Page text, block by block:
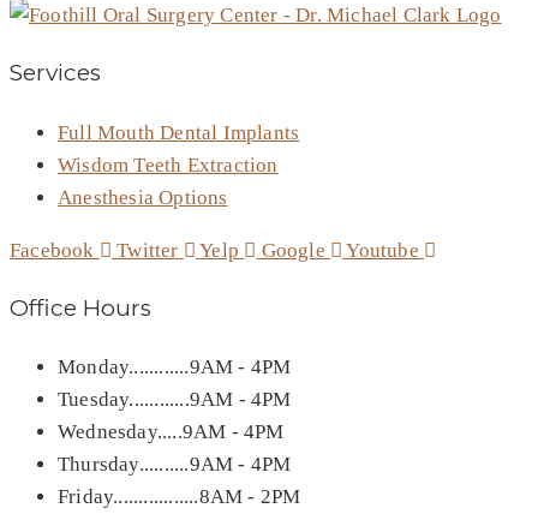
Services
Full Mouth Dental Implants
Wisdom Teeth Extraction
Anesthesia Options
Facebook Twitter Yelp Google Youtube
Office Hours
Monday............9AM - 4PM
Tuesday............9AM - 4PM
Wednesday.....9AM - 4PM
Thursday..........9AM - 4PM
Friday.................8AM - 2PM